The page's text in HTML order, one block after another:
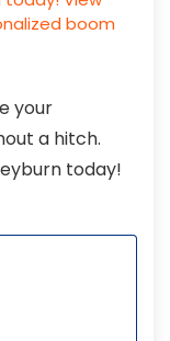
your
a hitch.
today!